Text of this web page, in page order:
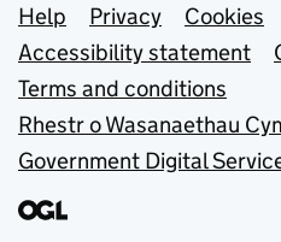
Support links
Help Privacy
Cookies
Accessibility statement
Terms and conditions
Rhestr o Wasanaethau
Government Digital